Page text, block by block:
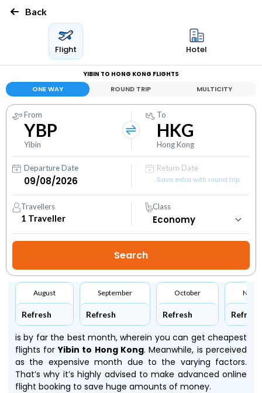
Back
Flight Hotel
YIBIN TO HONG KONG FLIGHTS
ONE WAY ROUND TRIP MULTICITY
From
YBP
Yibin
To
HKG
Hong Kong
Departure Date
Return Date
Save extra with round trip
Travellers
1 Traveller
Class
August
Refresh
September
Refresh
October
Refresh Refresh
is by far the best month, wherein you can get cheapest
flights for Yibin to Hong Kong. Meanwhile, is perceived
as the expensive month due to the varying factors.
That’s why it’s highly advised to make advanced online
flight booking to save huge amounts of money.